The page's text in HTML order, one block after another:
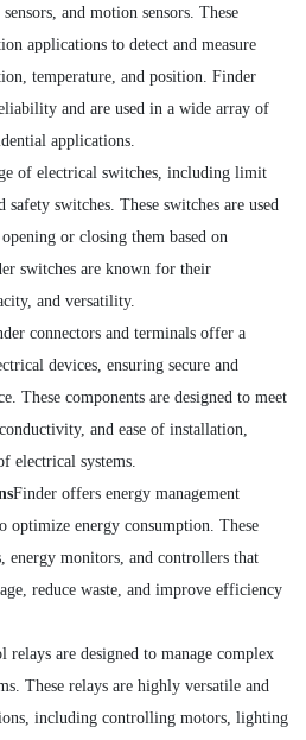
and motion sensors. These
applications to detect and measure
temperature, and position. Finder
and are used in a wide array of
applications.
of electrical switches, including limit
safety switches. These switches are used
or closing them based on
switches are known for their
and versatility.
connectors and terminals offer a
devices, ensuring secure and
These components are designed to meet
and ease of installation,
electrical systems.
Finder offers energy management
optimize energy consumption. These
energy monitors, and controllers that
reduce waste, and improve efficiency
relays are designed to manage complex
These relays are highly versatile and
including controlling motors, lighting